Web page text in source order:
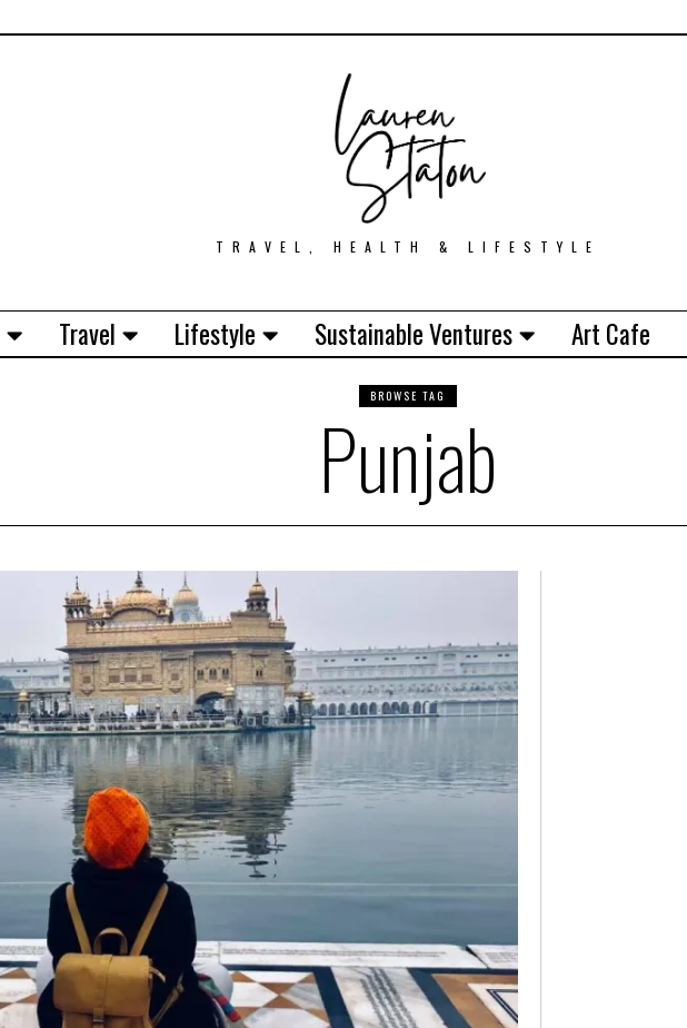
TRAVEL, HEALTH & LIFESTYLE
Travel Lifestyle Sustainable Ventures Art Cafe
BROWSE TAG
Punjab